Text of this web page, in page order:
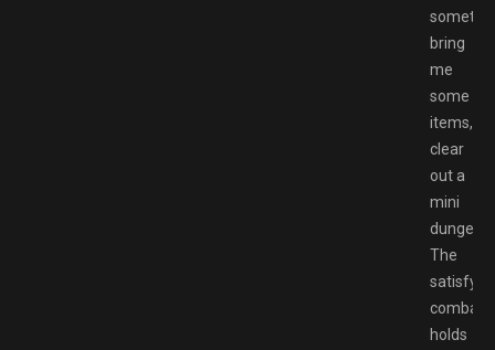
bring
me
some
items,
clear
out a
mini
dungeon.
The
combat
holds